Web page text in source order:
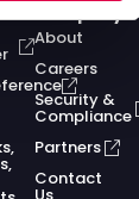
Company
About
Careers
Security &
Compliance
Partners
Contact